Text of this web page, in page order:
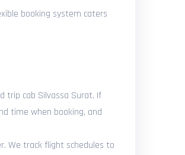
booking system caters
trip cab Silvassa Surat. If
time when booking, and
We track flight schedules to